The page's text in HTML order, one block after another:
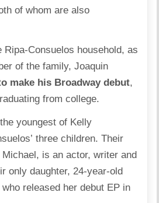
of whom are also
Ripa-Consuelos household, as
of the family,Joaquin
make his Broadway debut,
from college.
youngest of Kelly
three children. Their
, is an actor, writer and
only daughter, 24-year-old
released her debut EP in